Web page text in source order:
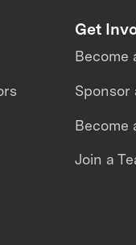
Get
Become
Sponsor
Become
Join a